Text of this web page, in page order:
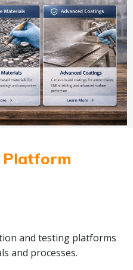
Platform
and testing platforms
and processes.